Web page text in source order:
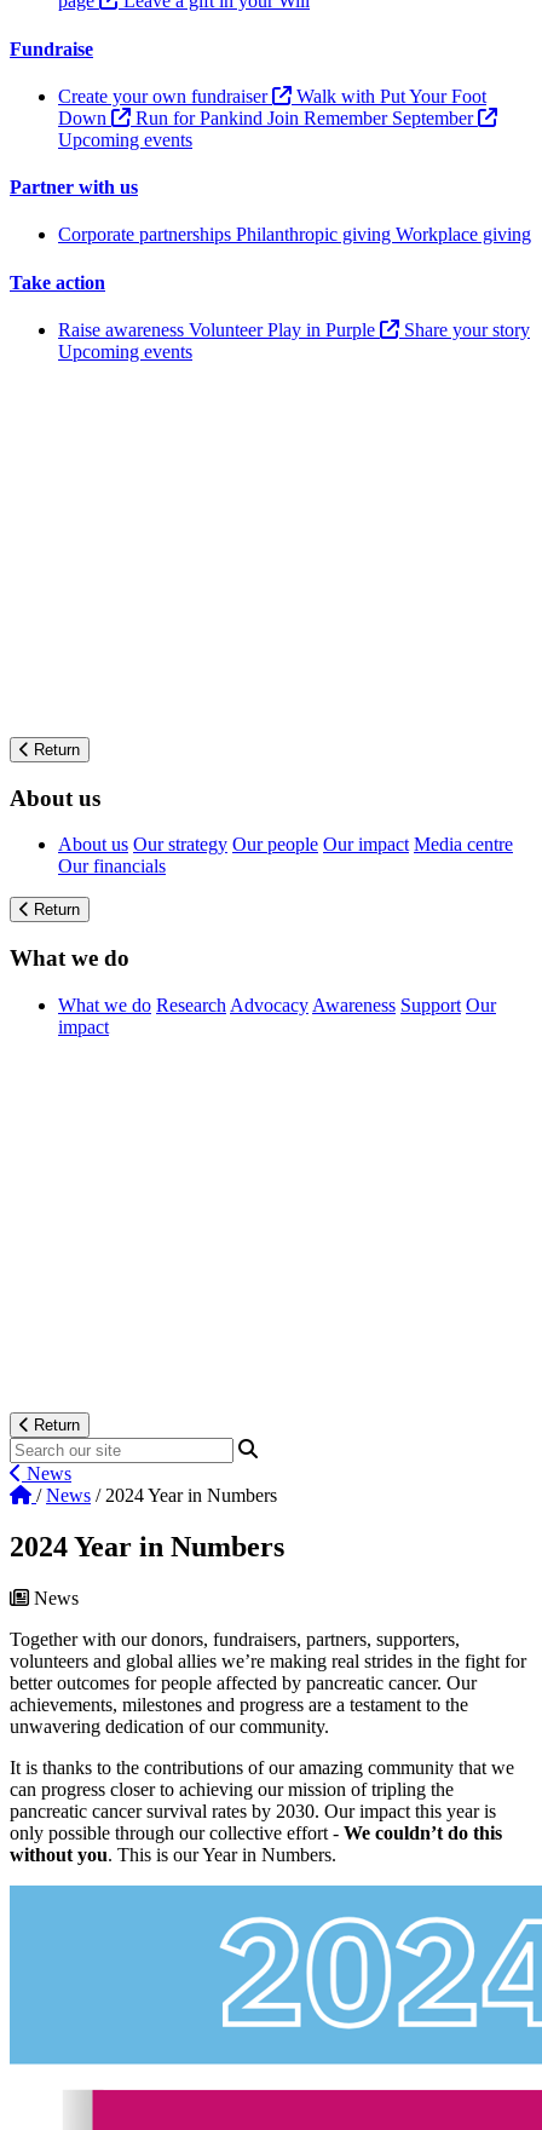
Fundraise
Create your own fundraiser
Walk with Put Your Foot
Down
Run for Pankind Join Remember September
Upcoming events
Partner with us
Corporate partnerships Philanthropic giving Workplace giving
Take action
Raise awareness VolunteerPlay in Purple
Share your story
Upcoming events
Return
About us
About us Our strategy Our people Our impact Media centre
Our financials
Return
What we do
What we do Research Advocacy Awareness Support Our
impact
Return
News
/ News / 2024 Year in Numbers
2024 Year in Numbers
News
Together with our donors, fundraisers, partners, supporters,
volunteers and global allies we’re making real strides in the fight for
better outcomes for people affected by pancreatic cancer. Our
achievements, milestones and progress are a testament to the
unwavering dedication of our community.
It is thanks to the contributions of our amazing community that we
can progress closer to achieving our mission of tripling the
pancreatic cancer survival rates by 2030. Our impact this year is
only possible through our collective effort - We couldn’t do this
without you. This is our Year in Numbers.